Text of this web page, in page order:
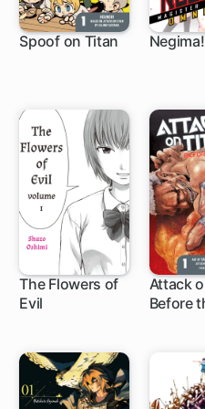
Spoof on Titan Negima!
The Flowers of
Evil
Attack
Before
35 ch